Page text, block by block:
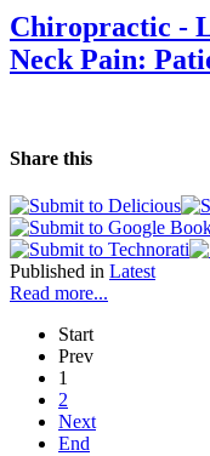
Chiropractic -
Neck Pain:
Share this
Published in Latest
Read more...
Start
Prev
1
2
Next
End